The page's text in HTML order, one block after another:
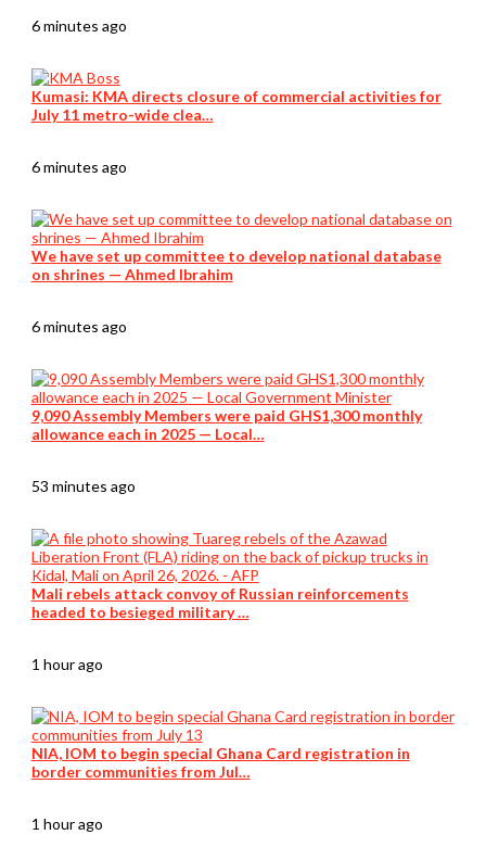
6 minutes ago
Kumasi: KMA directs closure of commercial activities for
July 11 metro-wide clea…
6 minutes ago
We have set up committee to develop national database
on shrines — Ahmed Ibrahim
6 minutes ago
9,090 Assembly Members were paid GHS1,300 monthly
allowance each in 2025 — Local…
53 minutes ago
Mali rebels attack convoy of Russian reinforcements
headed to besieged military …
1 hour ago
NIA, IOM to begin special Ghana Card registration in
border communities from Jul…
1 hour ago